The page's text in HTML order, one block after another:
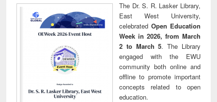
The Dr. S. R. Lasker Library,
East West University,
celebrated Open Education
Week in 2026, from March
2 to March 5. The Library
engaged with the EWU
community both online and
offline to promote important
concepts related to open
education.